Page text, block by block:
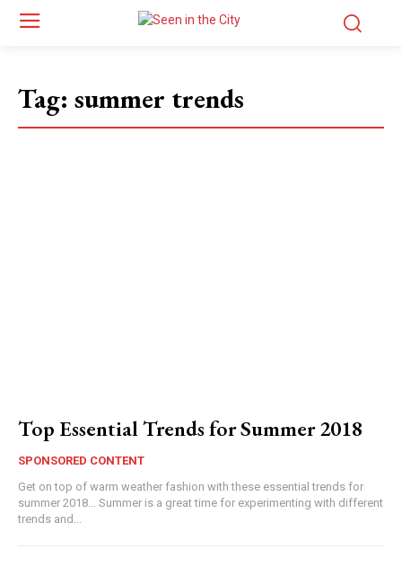
Tag: summer trends
Top Essential Trends for Summer 2018
SPONSORED CONTENT
Get on top of warm weather fashion with these essential trends for
summer 2018... Summer is a great time for experimenting with different
trends and...